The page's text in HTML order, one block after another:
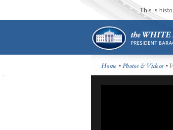
This is
Home •Photos & Videos •